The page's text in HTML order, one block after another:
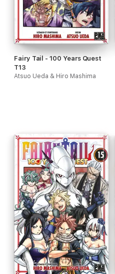
Fairy Tail - 100 Years Quest
T13
Atsuo Ueda & Hiro Mashima